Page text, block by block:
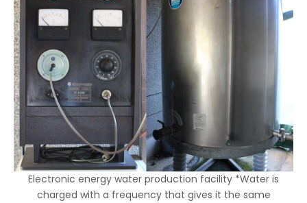
Electronic energy water production facility *Water is
charged with a frequency that gives it the same